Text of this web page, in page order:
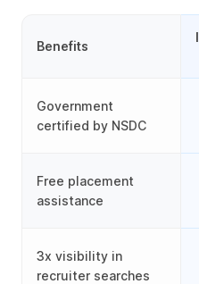
Benefits
Government
certified by NSDC
Free placement
assistance
3x visibility in
recruiter searches